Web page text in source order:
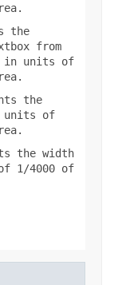
the
from
in units of
the
units of
the width
1/4000 of